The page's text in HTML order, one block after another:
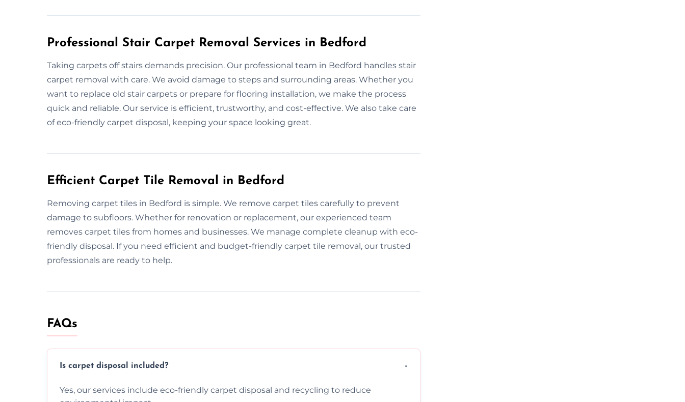
Professional Stair Carpet Removal Services in Bedford
Taking carpets off stairs demands precision. Our professional team in Bedford handles stair
carpet removal with care. We avoid damage to steps and surrounding areas. Whether you
want to replace old stair carpets or prepare for flooring installation, we make the process
quick and reliable. Our service is efficient, trustworthy, and cost-effective. We also take care
of eco-friendly carpet disposal, keeping your space looking great.
Efficient Carpet Tile Removal in Bedford
Removing carpet tiles in Bedford is simple. We remove carpet tiles carefully to prevent
damage to subfloors. Whether for renovation or replacement, our experienced team
removes carpet tiles from homes and businesses. We manage complete cleanup with eco-
friendly disposal. If you need efficient and budget-friendly carpet tile removal, our trusted
professionals are ready to help.
FAQs
Is carpet disposal included?
Yes, our services include eco-friendly carpet disposal and recycling to reduce